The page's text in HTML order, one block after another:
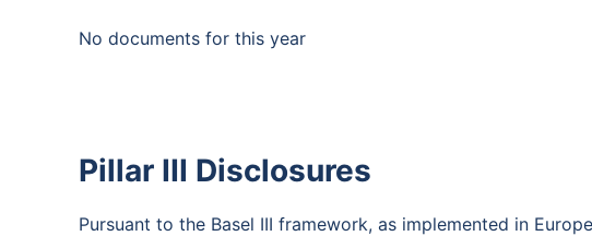
No documents for this year
Pillar III Disclosures
Pursuant to the Basel III framework, as implemented in